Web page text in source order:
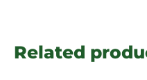
Related